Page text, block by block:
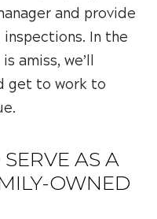
and provide
In the
amiss, we’ll
get to work to
AS A
OWNED